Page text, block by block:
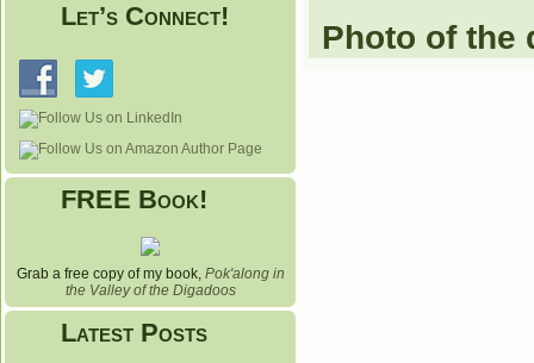
Let’s Connect!
FREE Book!
Grab a free copy of my book, Pok'along in
the Valley of the Digadoos
Latest Posts
Photo of the